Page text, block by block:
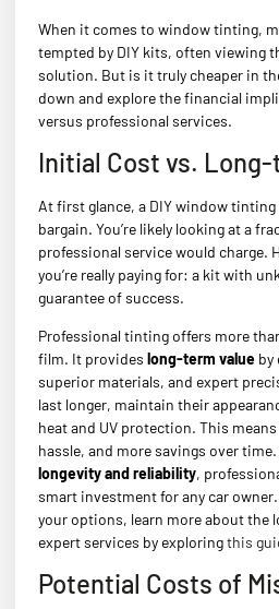
When it comes to window tinting,
tempted by DIY kits, often viewing
solution. But is it truly cheaper in
down and explore the financial
versus professional services.
Initial Cost vs.
At first glance, a DIY window
bargain. You’re likely looking at a
professional service would charge.
you’re really paying for: a kit with
guarantee of success.
Professional tinting offers more
film. It provides long-term value by
superior materials, and expert
last longer, maintain their
heat and UV protection. This
hassle, and more savings over
longevity and reliability,
smart investment for any car
your options, learn more about the
expert services by exploringthis
Potential Costs of